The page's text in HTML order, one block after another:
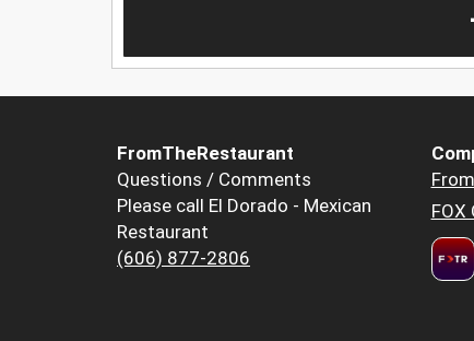
FromTheRestaurant
Questions / Comments
Please call El Dorado - Mexican
Restaurant
(606) 877-2806
FOX